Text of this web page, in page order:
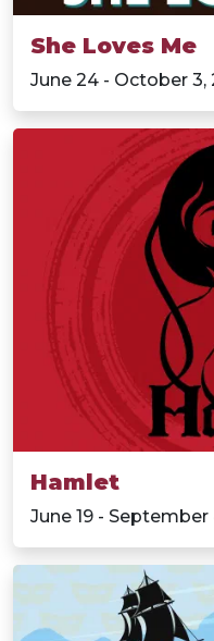
She Loves Me
June 24 - October 3,
Hamlet
June 19 - September